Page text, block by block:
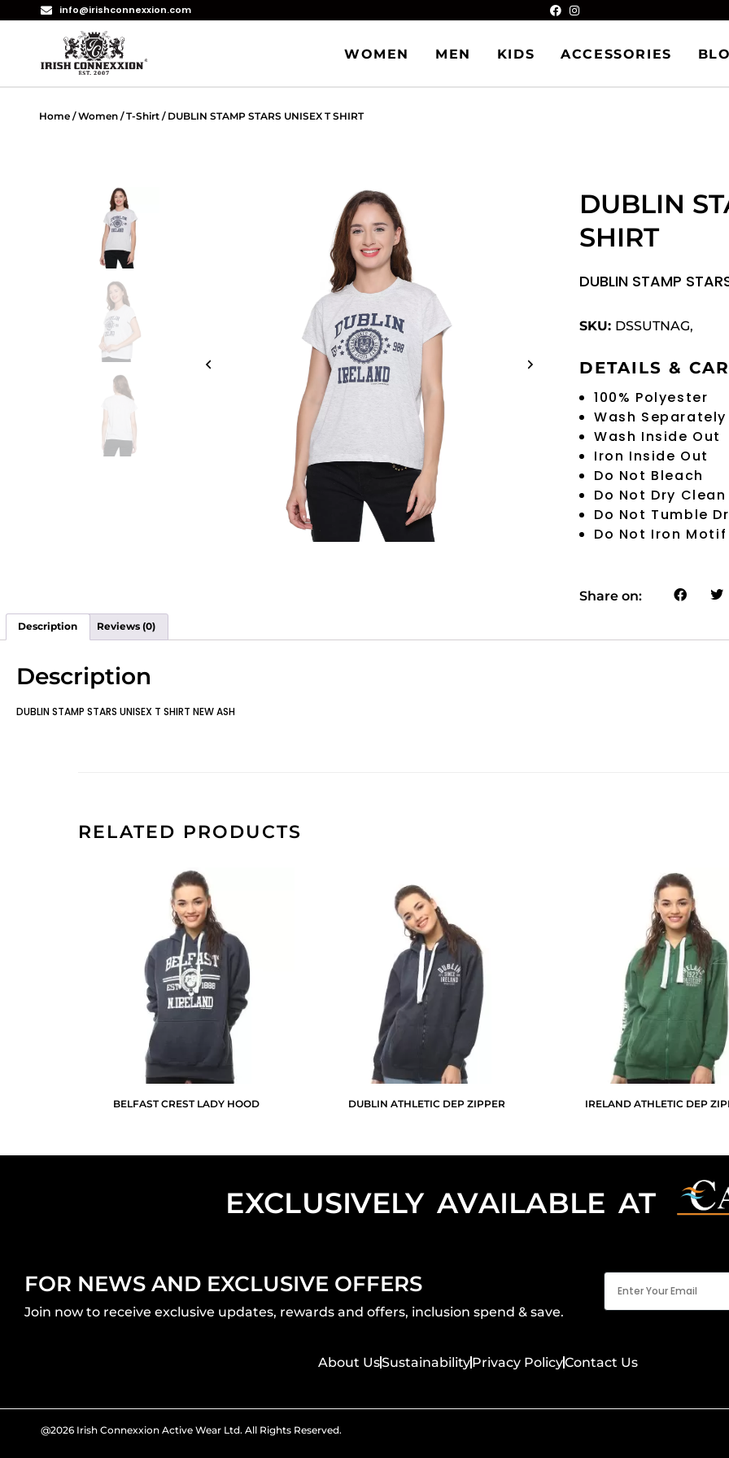
info@irishconnexxion.com
WOMEN MEN KIDS ACCESSORIES
Home /Women /T-Shirt / DUBLIN STAMP STARS UNISEX T SHIRT
DUBLIN
SHIRT
DUBLIN STAMP
SKU: DSSUTNAG,
DETAILS &
100% Polyester
Wash Separately
Wash Inside Out
Iron Inside Out
Do Not Bleach
Do Not Dry Clean
Do Not Tumble
Do Not Iron Motif
Share on:
Description Reviews (0)
Description
DUBLIN STAMP STARS UNISEX T SHIRT NEW ASH
RELATED PRODUCTS
BELFAST CREST LADY HOOD DUBLIN ATHLETIC DEP ZIPPER IRELAND ATHLETIC DEP
EXCLUSIVELY AVAILABLE AT
FOR NEWS AND EXCLUSIVE OFFERS
Join now to receive exclusive updates, rewards and offers, inclusion spend & save.
Email
(Required)
About UsSustainabilityPrivacy PolicyContact Us
@2026 Irish Connexxion Active Wear Ltd. All Rights Reserved.